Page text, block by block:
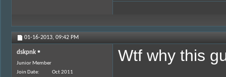
01-16-2013, 09:42 PM
dskpnk
Junior Member
Join Date
Oct 2011
Wtf why this